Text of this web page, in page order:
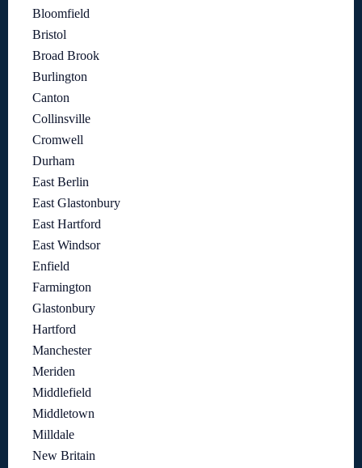
Bloomfield
Bristol
Broad Brook
Burlington
Canton
Collinsville
Cromwell
Durham
East Berlin
East Glastonbury
East Hartford
East Windsor
Enfield
Farmington
Glastonbury
Hartford
Manchester
Meriden
Middlefield
Middletown
Milldale
New Britain